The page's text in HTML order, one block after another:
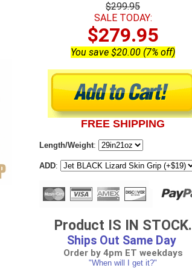
$299.95
SALE TODAY:
$279.95
You save $20.00 (7% off)
FREE SHIPPING
Length/Weight:
ADD:
Product IS IN STOCK.
Ships Out Same Day
Order by 4pm ET weekdays
"When will I get it?"